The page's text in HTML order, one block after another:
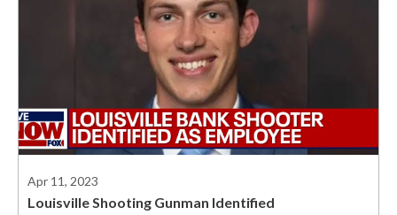
Apr 11, 2023
Louisville Shooting Gunman Identified